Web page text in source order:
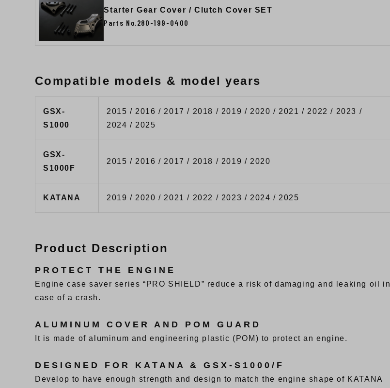
Starter Gear Cover / Clutch Cover SET
Parts No.280-199-0400
Compatible models & model years
GSX-
S1000
2015 / 2016 / 2017 / 2018 / 2019 / 2020 / 2021 / 2022 / 2023 /
2024 / 2025
GSX-
S1000F
2015 / 2016 / 2017 / 2018 / 2019 / 2020
KATANA 2019 / 2020 / 2021 / 2022 / 2023 / 2024 / 2025
Product Description
PROTECT THE ENGINE
Engine case saver series “PRO SHIELD” reduce a risk of damaging and leaking oil in
case of a crash.
ALUMINUM COVER AND POM GUARD
It is made of aluminum and engineering plastic (POM) to protect an engine.
DESIGNED FOR KATANA & GSX-S1000/F
Develop to have enough strength and design to match the engine shape of KATANA